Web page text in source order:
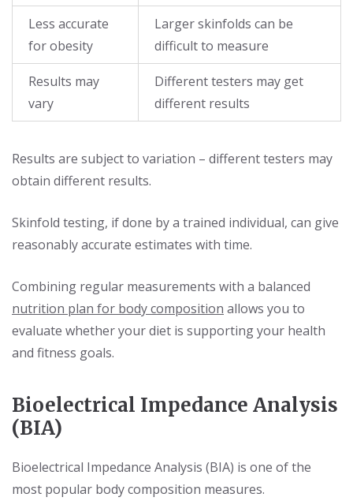
Less accurate
for obesity
Larger skinfolds can be
difficult to measure
Results may
vary
Different testers may get
different results
Results are subject to variation – different testers may
obtain different results.
Skinfold testing, if done by a trained individual, can give
reasonably accurate estimates with time.
Combining regular measurements with a balanced
nutrition plan for body composition allows you to
evaluate whether your diet is supporting your health
and fitness goals.
Bioelectrical Impedance Analysis
(BIA)
Bioelectrical Impedance Analysis (BIA) is one of the
most popular body composition measures.